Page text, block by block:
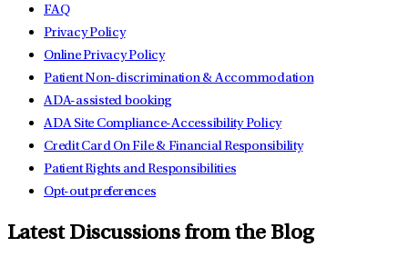
FAQ
Privacy Policy
Online Privacy Policy
Patient Non-discrimination & Accommodation
ADA-assisted booking
ADA Site Compliance-Accessibility Policy
Credit Card On File & Financial Responsibility
Patient Rights and Responsibilities
Opt-out preferences
Latest Discussions from the Blog